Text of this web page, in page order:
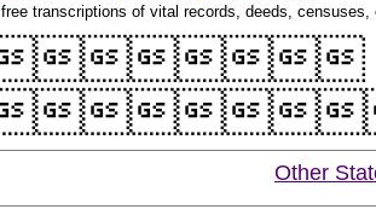
free transcriptions of vital records, deeds,
Other